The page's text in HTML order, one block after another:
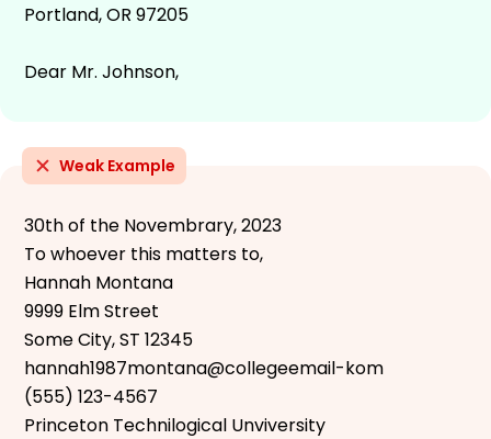
Portland, OR 97205
Dear Mr. Johnson,
Weak Example
30th of the Novembrary, 2023
To whoever this matters to,
Hannah Montana
9999 Elm Street
Some City, ST 12345
hannah1987montana@collegeemail-kom
(555) 123-4567
Princeton Technilogical Unviversity